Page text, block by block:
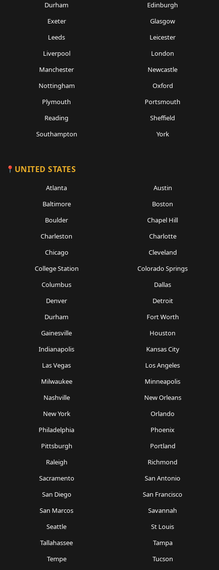
Durham
Edinburgh
Exeter
Glasgow
Leeds
Leicester
Liverpool
London
Manchester
Newcastle
Nottingham
Oxford
Plymouth
Portsmouth
Reading
Sheffield
Southampton
York
UNITED STATES
Atlanta
Austin
Baltimore
Boston
Boulder
Chapel Hill
Charleston
Charlotte
Chicago
Cleveland
College Station
Colorado Springs
Columbus
Dallas
Denver
Detroit
Durham
Fort Worth
Gainesville
Houston
Indianapolis
Kansas City
Las Vegas
Los Angeles
Milwaukee
Minneapolis
Nashville
New Orleans
New York
Orlando
Philadelphia
Phoenix
Pittsburgh
Portland
Raleigh
Richmond
Sacramento
San Antonio
San Diego
San Francisco
San Marcos
Savannah
Seattle
St Louis
Tallahassee
Tampa
Tempe
Tucson